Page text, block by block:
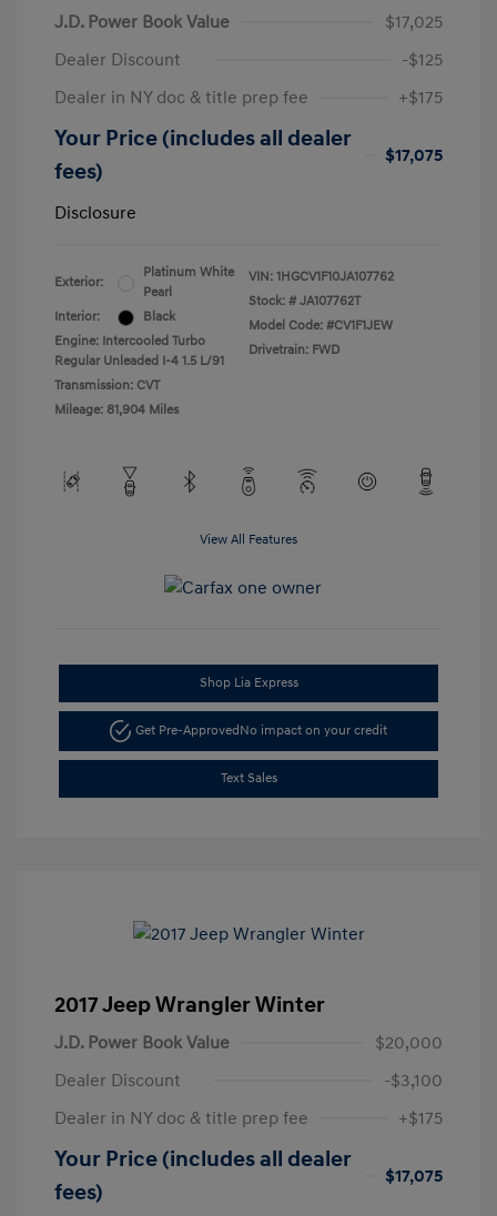
J.D. Power Book Value
$17,025
Dealer Discount
-$125
Dealer in NY doc & title prep fee
+$175
Your Price (includes all dealer
fees)
$17,075
Disclosure
Exterior:
Platinum White
Pearl
Interior:
Black
Engine: Intercooled Turbo
Regular Unleaded I-4 1.5 L/91
Transmission: CVT
Mileage: 81,904 Miles
VIN: 1HGCV1F10JA107762
Stock: # JA107762T
Model Code: #CV1F1JEW
Drivetrain: FWD
View All Features
Shop Lia Express
Get Pre-ApprovedNo impact on your credit
Text Sales
2017 Jeep Wrangler Winter
J.D. Power Book Value
$20,000
Dealer Discount
-$3,100
Dealer in NY doc & title prep fee
+$175
Your Price (includes all dealer
fees)
$17,075